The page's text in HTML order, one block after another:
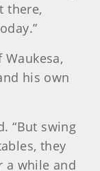
there,
his own
“But swing
they
a while and